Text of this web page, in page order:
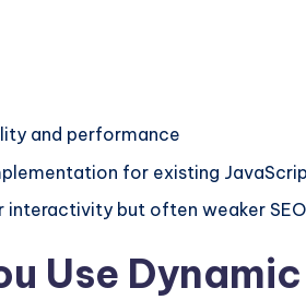
and performance
for existing
interactivity but often weaker
Use